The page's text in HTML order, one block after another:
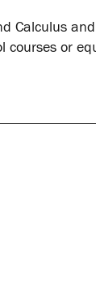
Calculus
courses or